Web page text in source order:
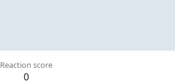
Reaction score
0